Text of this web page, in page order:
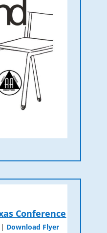
Conference
Download Flyer